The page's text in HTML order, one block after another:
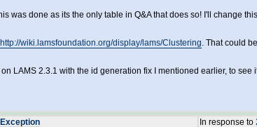
was done as its the only table in Q&A that does so! I'll change
http://wiki.lamsfoundation.org/display/lams/Clustering. That could
LAMS 2.3.1 with the id generation fix I mentioned earlier, to see
In response to